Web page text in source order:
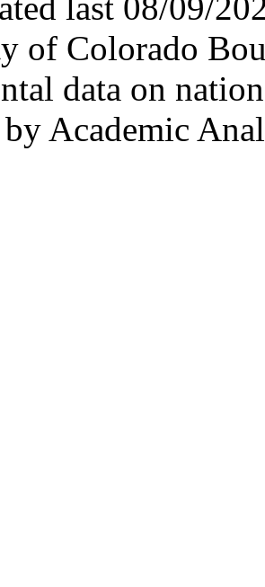
last 08/09/
of Colorado
data on
Academic